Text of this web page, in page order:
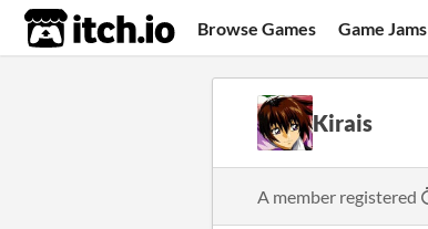
itch.io Browse Games Game Jams
Kirais
A member registered